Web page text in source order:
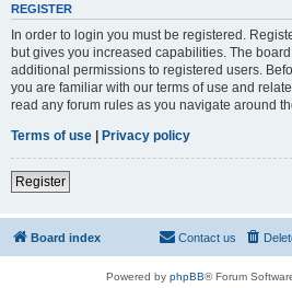
REGISTER
In order to login you must be registered.
but gives you increased capabilities. The
additional permissions to registered users.
you are familiar with our terms of use and
read any forum rules as you navigate around
Terms of use | Privacy policy
Register
Board index Contact us
Powered by phpBB® Forum